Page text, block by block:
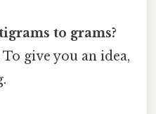
to grams?
To give you an idea,